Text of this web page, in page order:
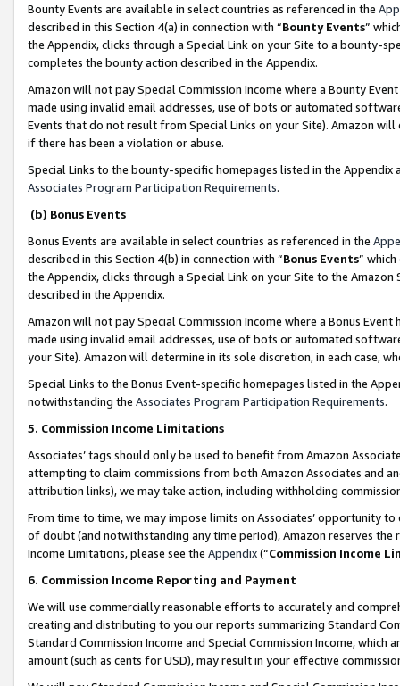
Bounty Events are available in select countries as referenced in the
described in this Section 4(a) in connection with “Bounty Events”
the Appendix, clicks through a Special Link on your Site to a bounty-
completes the bounty action described in the Appendix.
Amazon will not pay Special Commission Income where a Bounty
made using invalid email addresses, use of bots or automated
Events that do not result from Special Links on your Site). Amazon
if there has been a violation or abuse.
Special Links to the bounty-specific homepages listed in the
Associates Program Participation Requirements.
(b) Bonus Events
Bonus Events are available in select countries as referenced in the
described in this Section 4(b) in connection with “Bonus Events”
the Appendix, clicks through a Special Link on your Site to the
described in the Appendix.
Amazon will not pay Special Commission Income where a Bonus
made using invalid email addresses, use of bots or automated
your Site). Amazon will determine in its sole discretion, in each case,
Special Links to the Bonus Event-specific homepages listed in the
notwithstanding the Associates Program Participation Requirements.
5. Commission Income Limitations
Associates’ tags should only be used to benefit from Amazon
attempting to claim commissions from both Amazon Associates and
attribution links), we may take action, including withholding
From time to time, we may impose limits on Associates’ opportunity
of doubt (and notwithstanding any time period), Amazon reserves
Income Limitations, please see the Appendix(“Commission Income
6. Commission Income Reporting and Payment
We will use commercially reasonable efforts to accurately and
creating and distributing to you our reports summarizing Standard
Standard Commission Income and Special Commission Income,
amount (such as cents for USD), may result in your effective